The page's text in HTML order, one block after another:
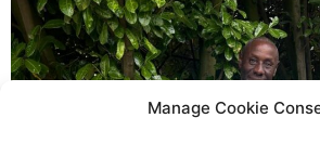
Manage Cookie